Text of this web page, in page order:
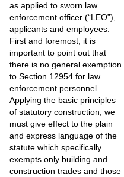
as applied to sworn law
enforcement officer (“LEO”),
applicants and employees.
First and foremost, it is
important to point out that
there is no general exemption
to Section 12954 for law
enforcement personnel.
Applying the basic principles
of statutory construction, we
must give effect to the plain
and express language of the
statute which specifically
exempts only building and
construction trades and those